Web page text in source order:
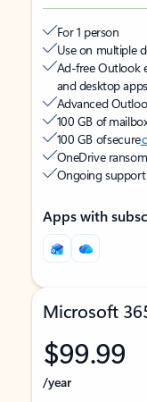
For 1 person
Use on multiple
Ad-free Outlook
and desktop apps
Advanced
100 GB of
100 GB of secure
OneDrive
Ongoing
Apps with
Microsoft
$99.99
/year